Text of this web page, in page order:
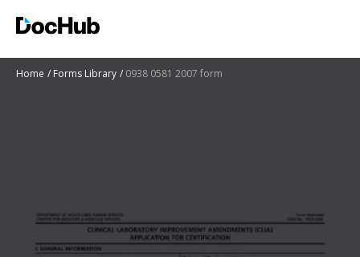
Home Forms Library 0938 0581 2007 form